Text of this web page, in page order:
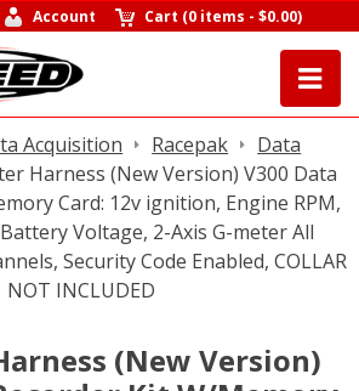
Account Cart (0 items -$0.00)
Acquisition Racepak
Data
Harness (New Version) V300 Data
Card: 12v ignition, Engine RPM,
Voltage, 2-Axis G-meter All
Security Code Enabled, COLLAR
NOT INCLUDED
(New Version)